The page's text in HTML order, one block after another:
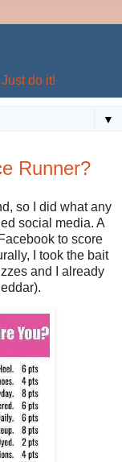
do it!
▼
Runner?
so I did what any
social media. A
to score
I took the bait
and I already